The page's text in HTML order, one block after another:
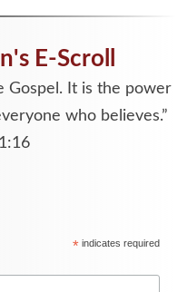
E-Scroll
Gospel. It is the power
who believes.”
* indicates required